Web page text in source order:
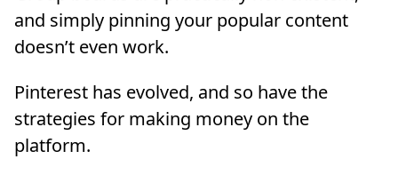
and simply pinning your popular content
doesn’t even work.
Pinterest has evolved, and so have the
strategies for making money on the
platform.